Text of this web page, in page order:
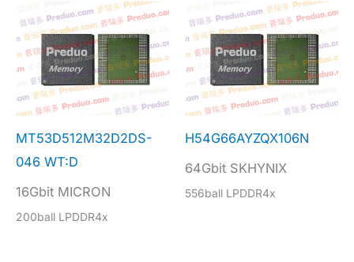
MT53D512M32D2DS-
046 WT:D
16Gbit MICRON
200ball LPDDR4x
H54G66AYZQX106N
64Gbit SKHYNIX
556ball LPDDR4x